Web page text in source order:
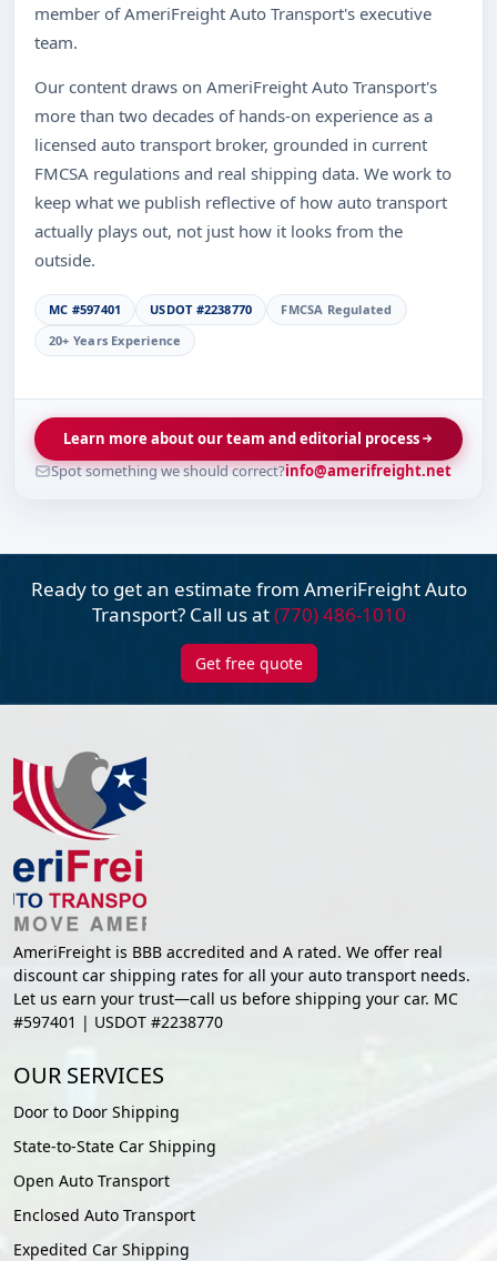
member of AmeriFreight Auto Transport's executive
team.
Our content draws on AmeriFreight Auto Transport's
more than two decades of hands-on experience as a
licensed auto transport broker, grounded in current
FMCSA regulations and real shipping data. We work to
keep what we publish reflective of how auto transport
actually plays out, not just how it looks from the
outside.
MC #597401 USDOT #2238770
FMCSA Regulated
20+ Years Experience
Learn more about our team and editorial process
Spot something we should correct?info@amerifreight.net
Ready to get an estimate from AmeriFreightAuto
Transport? Call us at(770) 486-1010
Get free quote
AmeriFreight is BBB accredited and A rated. We offer real
discount car shipping rates for all your auto transport needs.
Let us earn your trust—call us before shipping your car. MC
#597401 | USDOT #2238770
OUR SERVICES
Door to Door Shipping
State-to-State Car Shipping
Open Auto Transport
Enclosed Auto Transport
Expedited Car Shipping